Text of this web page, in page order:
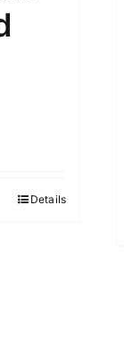
Details